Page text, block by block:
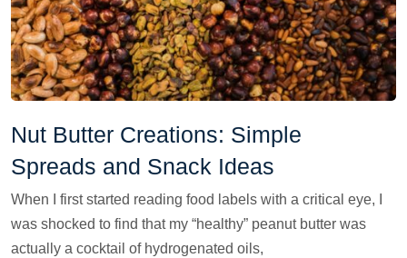
Nut Butter Creations: Simple
Spreads and Snack Ideas
When I first started reading food labels with a critical eye, I
was shocked to find that my “healthy” peanut butter was
actually a cocktail of hydrogenated oils,